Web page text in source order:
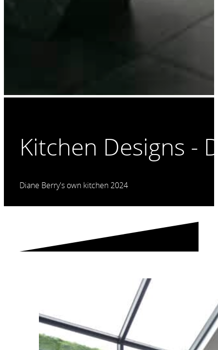
Kitchen Designs -
Diane Berry's own kitchen 2024